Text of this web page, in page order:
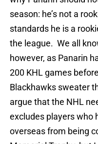
season: he’s not a
standards he is a
the league. We all
however, as Panarin
200 KHL games
Blackhawks sweater
argue that the NHL
excludes players who
overseas from being